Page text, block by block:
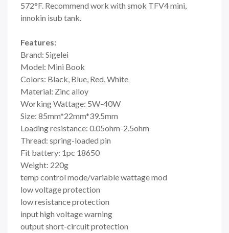
572°F. Recommend work with smok TFV4 mini,
innokin isub tank.
Features:
Brand: Sigelei
Model: Mini Book
Colors: Black, Blue, Red, White
Material: Zinc alloy
Working Wattage: 5W-40W
Size: 85mm*22mm*39.5mm
Loading resistance: 0.05ohm-2.5ohm
Thread: spring-loaded pin
Fit battery: 1pc 18650
Weight: 220g
temp control mode/variable wattage mod
low voltage protection
low resistance protection
input high voltage warning
output short-circuit protection